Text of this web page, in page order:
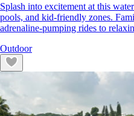
Splash into excitement at this
pools, and kid-friendly zones.
adrenaline-pumping rides to
Outdoor